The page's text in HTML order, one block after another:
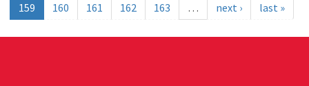
159
160 161 162 163 … next › last »